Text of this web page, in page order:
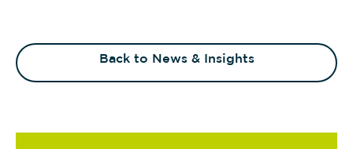
Back to News & Insights